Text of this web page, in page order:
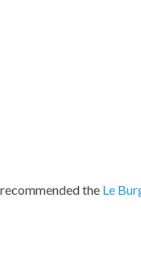
the Le